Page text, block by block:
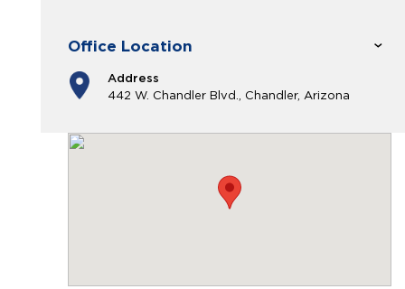
Office Location
Address
442 W. Chandler Blvd., Chandler, Arizona